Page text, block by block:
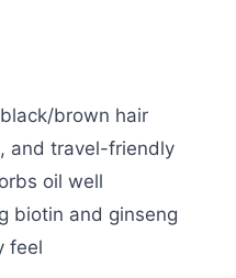
brown hair
and travel-friendly
oil well
biotin and ginseng
feel